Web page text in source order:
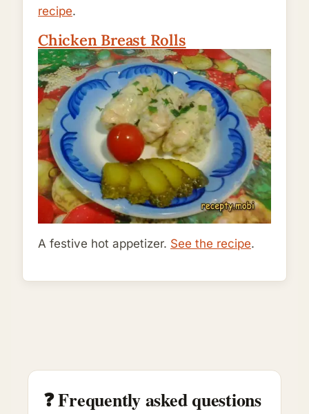
recipe.
Chicken Breast Rolls
A festive hot appetizer. See the recipe.
❓ Frequently asked questions